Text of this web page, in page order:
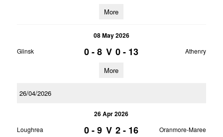
More
08 May 2026
Glinsk 0 - 8 V 0 - 13 Athenry
More
26/04/2026
26 Apr 2026
Loughrea 0 - 9 V 2 - 16 Oranmore-Maree